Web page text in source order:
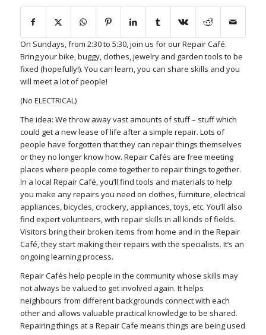
On Sundays, from 2:30 to 5:30, join us for our Repair Café.
Bring your bike, buggy, clothes, jewelry and garden tools to be
fixed (hopefully!). You can learn, you can share skills and you
will meet a lot of people!
(No ELECTRICAL)
The idea: We throw away vast amounts of stuff – stuff which
could get a new lease of life after a simple repair. Lots of
people have forgotten that they can repair things themselves
or they no longer know how. Repair Cafés are free meeting
places where people come together to repair things together.
In a local Repair Café, you’ll find tools and materials to help
you make any repairs you need on clothes, furniture, electrical
appliances, bicycles, crockery, appliances, toys, etc. You’ll also
find expert volunteers, with repair skills in all kinds of fields.
Visitors bring their broken items from home and in the Repair
Café, they start making their repairs with the specialists. It’s an
ongoing learning process.
Repair Cafés help people in the community whose skills may
not always be valued to get involved again. It helps
neighbours from different backgrounds connect with each
other and allows valuable practical knowledge to be shared.
Repairing things at a Repair Cafe means things are being used